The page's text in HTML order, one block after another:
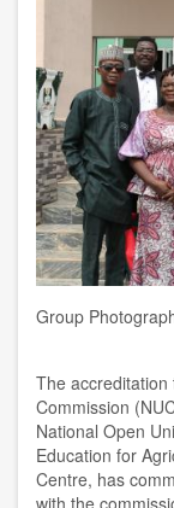
Group
The a
Commission
National Open
Education for
Centre, has
with the